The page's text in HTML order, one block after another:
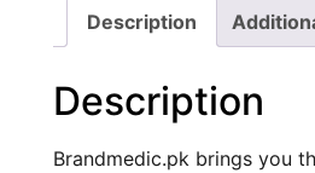
Description
Description
Brandmedic.pk brings you